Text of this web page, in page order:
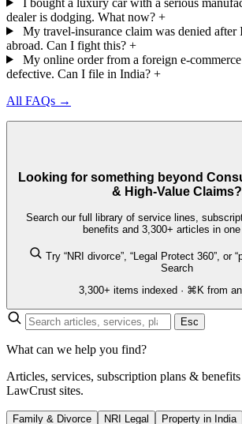
dealer is dodging. What now? +
My travel-insurance claim was denied after
abroad. Can I fight this? +
My online order from a foreign e-
defective. Can I file in India? +
All FAQs →
Looking for something beyond
& High-Value Claims?
Search our full library of service lines,
benefits and 3,300+ articles in one
Try “NRI divorce”, “Legal Protect 360”, or
Search
3,300+ items indexed · ⌘K from
Esc
What can we help you find?
Articles, services, subscription plans &
LawCrust sites.
Family & Divorce NRI Legal Property in India